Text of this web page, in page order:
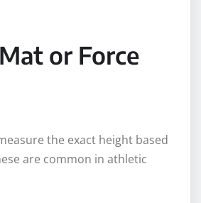
or Force
the exact height based
are common in athletic